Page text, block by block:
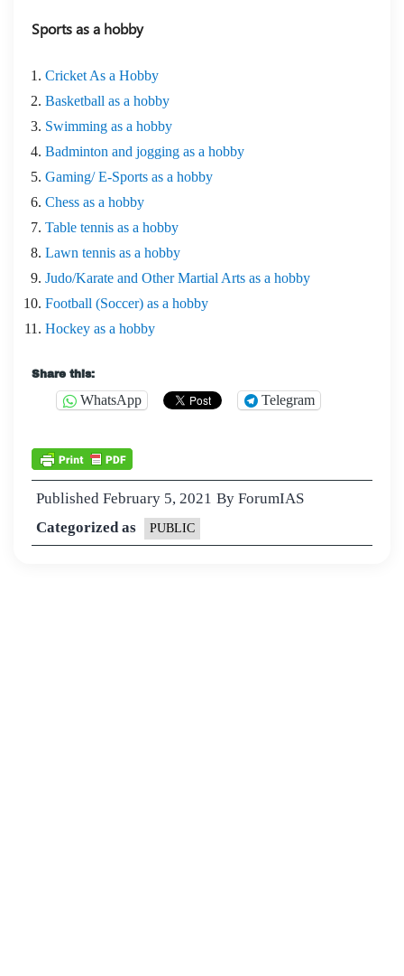
Sports as a hobby
Cricket As a Hobby
Basketball as a hobby
Swimming as a hobby
Badminton and jogging as a hobby
Gaming/ E-Sports as a hobby
Chess as a hobby
Table tennis as a hobby
Lawn tennis as a hobby
Judo/Karate and Other Martial Arts as a hobby
Football (Soccer) as a hobby
Hockey as a hobby
Share this:
WhatsApp Telegram
Published February 5, 2021 By ForumIAS
Categorized as
PUBLIC